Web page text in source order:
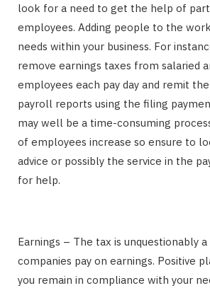
look for a need to get the help of
employees. Adding people to the
needs within your business. For
remove earnings taxes from salaried
employees each pay day and remit
payroll reports using the filing
may well be a time-consuming
of employees increase so ensure to
advice or possibly the service in the
for help.
Earnings – The tax is unquestionably
companies pay on earnings. Positive
you remain in compliance with your